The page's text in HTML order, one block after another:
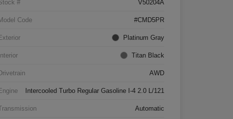
# V50204A
Code #CMD5PR
Platinum Gray
Interior Titan Black
AWD
Intercooled Turbo Regular Gasoline I-4 2.0 L/121
Automatic